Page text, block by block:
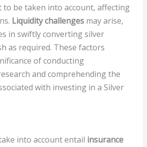
to be taken into account, affecting
Liquidity challengesmay arise,
in swiftly converting silver
as required. These factors
of conducting
and comprehending the
with investing in a Silver
into account entail insurance